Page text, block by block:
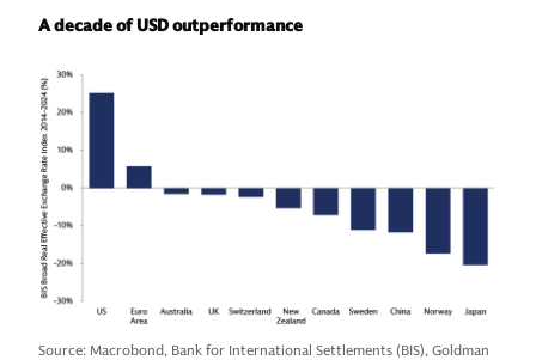
A decade of USD outperformance
Source: Macrobond, Bank for International Settlements (BIS), Goldman